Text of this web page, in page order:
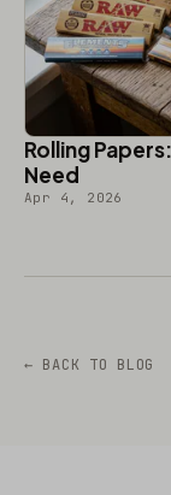
Rolling
Need
Apr 4, 2026
← BACK TO BLOG